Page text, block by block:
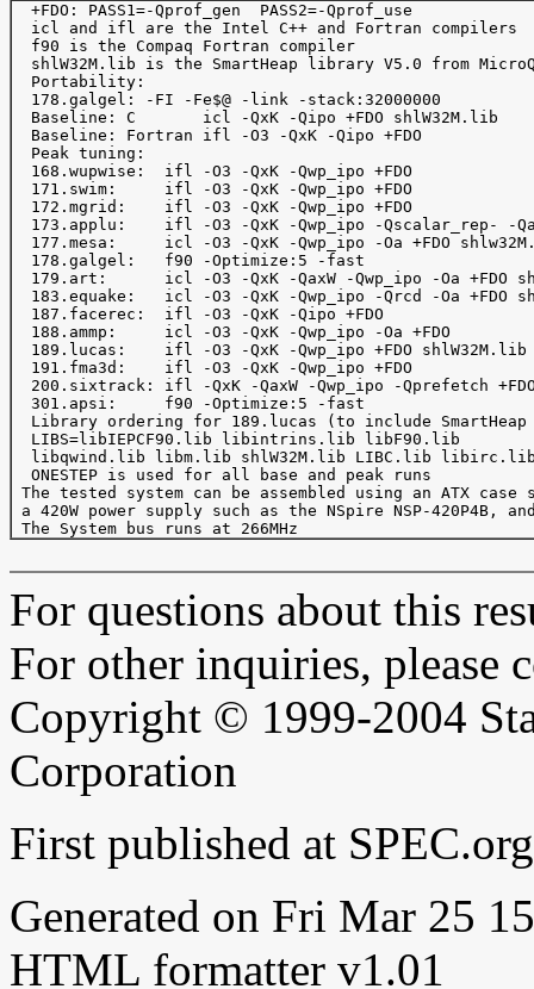
  +FDO: PASS1=-Qprof_gen  PASS2=-Qprof_use
  icl and ifl are the Intel C++ and Fortran compilers
  f90 is the Compaq Fortran compiler
shlW32M.lib is the SmartHeap library V5.0 from
  Portability:
  178.galgel: -FI -Fe$@ -link -stack:32000000
  Baseline: C       icl -QxK -Qipo +FDO shlW32M.lib
  Baseline: Fortran ifl -O3 -QxK -Qipo +FDO
  Peak tuning:
  168.wupwise:  ifl -O3 -QxK -Qwp_ipo +FDO
  171.swim:     ifl -O3 -QxK -Qwp_ipo +FDO
  172.mgrid:    ifl -O3 -QxK -Qwp_ipo +FDO
173.applu:    ifl -O3 -QxK -Qwp_ipo -Qscalar_rep- -
177.mesa:     icl -O3 -QxK -Qwp_ipo -Oa +FDO
  178.galgel:   f90 -Optimize:5 -fast
179.art:      icl -O3 -QxK -QaxW -Qwp_ipo -Oa +FDO
183.equake:   icl -O3 -QxK -Qwp_ipo -Qrcd -Oa +FDO
  187.facerec:  ifl -O3 -QxK -Qipo +FDO
  188.ammp:     icl -O3 -QxK -Qwp_ipo -Oa +FDO
  189.lucas:    ifl -O3 -QxK -Qwp_ipo +FDO shlW32M.lib
  191.fma3d:    ifl -O3 -QxK -Qwp_ipo +FDO
200.sixtrack: ifl -QxK -QaxW -Qwp_ipo -Qprefetch
  301.apsi:     f90 -Optimize:5 -fast
Library ordering for 189.lucas (to include
  LIBS=libIEPCF90.lib libintrins.lib libF90.lib
libqwind.lib libm.lib shlW32M.lib LIBC.lib
  ONESTEP is used for all base and peak runs
The tested system can be assembled using an ATX case
a 420W power supply such as the NSpire NSP-420P4B,
For questions about this
For other inquiries, please
Copyright © 1999-2004
Corporation
First published at
Generated on Fri Mar 25
HTML formatter v1.01